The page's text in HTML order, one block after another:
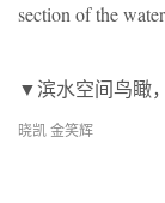
section of the
▼滨水空间鸟瞰
晓凯 金笑辉